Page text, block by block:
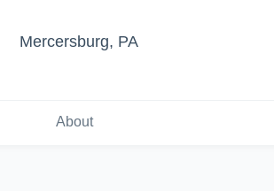
Mercersburg, PA
About